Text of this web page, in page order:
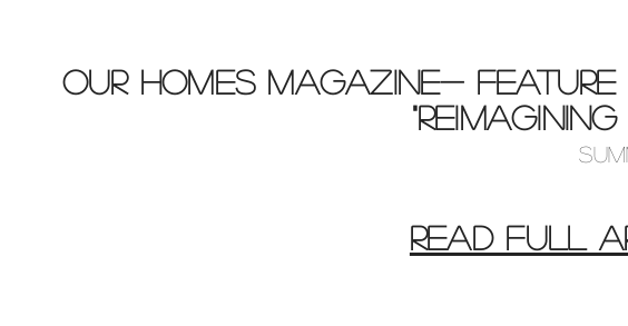
OUR HOMES MAGAZINE- FEATURE
READ FULL